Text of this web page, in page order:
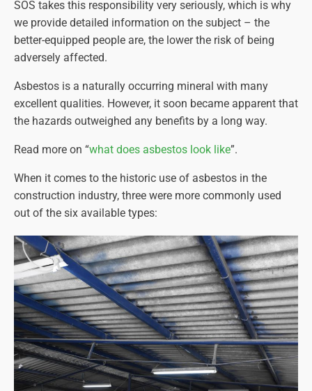
SOS takes this responsibility very seriously, which is why
we provide detailed information on the subject – the
better-equipped people are, the lower the risk of being
adversely affected.
Asbestos is a naturally occurring mineral with many
excellent qualities. However, it soon became apparent that
the hazards outweighed any benefits by a long way.
Read more on “what does asbestos look like”.
When it comes to the historic use of asbestos in the
construction industry, three were more commonly used
out of the six available types: